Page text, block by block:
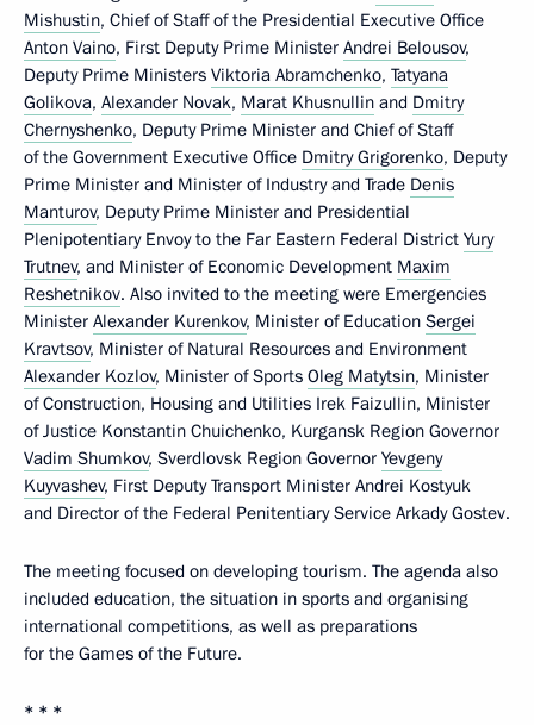
Mishustin, Chief of Staff of the Presidential Executive Office
Anton Vaino, First Deputy Prime Minister Andrei Belousov,
Deputy Prime Ministers Viktoria Abramchenko, Tatyana
Golikova, Alexander Novak, Marat Khusnullin and Dmitry
Chernyshenko, Deputy Prime Minister and Chief of Staff
of the Government Executive Office Dmitry Grigorenko, Deputy
Prime Minister and Minister of Industry and Trade Denis
Manturov, Deputy Prime Minister and Presidential
Plenipotentiary Envoy to the Far Eastern Federal District Yury
Trutnev, and Minister of Economic Development Maxim
Reshetnikov. Also invited to the meeting were Emergencies
Minister Alexander Kurenkov, Minister of Education Sergei
Kravtsov, Minister of Natural Resources and Environment
Alexander Kozlov, Minister of Sports Oleg Matytsin, Minister
of Construction, Housing and Utilities Irek Faizullin, Minister
of Justice Konstantin Chuichenko, Kurgansk Region Governor
Vadim Shumkov, Sverdlovsk Region Governor Yevgeny
Kuyvashev, First Deputy Transport Minister Andrei Kostyuk
and Director of the Federal Penitentiary Service Arkady Gostev.
The meeting focused on developing tourism. The agenda also
included education, the situation in sports and organising
international competitions, as well as preparations
for the Games of the Future.
* * *